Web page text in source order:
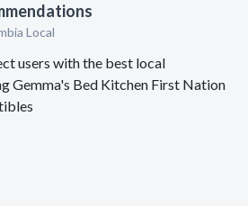
Local
users with the best local
Gemma's Bed Kitchen First Nation